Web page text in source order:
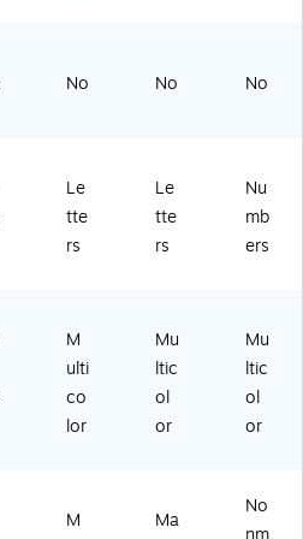
Pi
ER
14
)
(L
)
No No No
Le
tte
rs
Le
tte
rs
Nu
mb
ers
M
ulti
co
lor
Mu
ltic
ol
or
Mu
ltic
ol
or
M
Ma
No